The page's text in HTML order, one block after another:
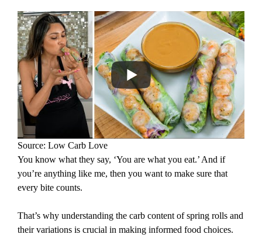
Source: Low Carb Love
You know what they say, ‘You are what you eat.’ And if
you’re anything like me, then you want to make sure that
every bite counts.
That’s why understanding the carb content of spring rolls and
their variations is crucial in making informed food choices.